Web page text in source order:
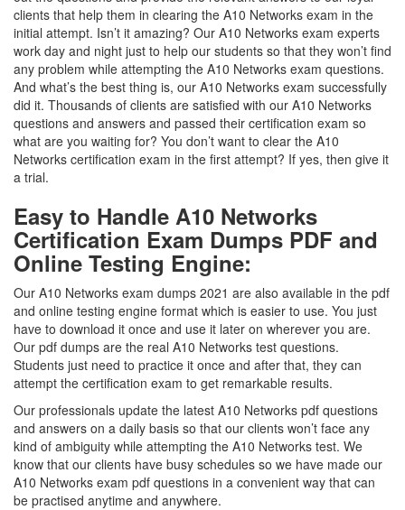
clients that help them in clearing the A10 Networks exam in the
initial attempt. Isn’t it amazing? Our A10 Networks exam experts
work day and night just to help our students so that they won’t find
any problem while attempting the A10 Networks exam questions.
And what’s the best thing is, our A10 Networks exam successfully
did it. Thousands of clients are satisfied with our A10 Networks
questions and answers and passed their certification exam so
what are you waiting for? You don’t want to clear the A10
Networks certification exam in the first attempt? If yes, then give it
a trial.
Easy to Handle A10 Networks
Certification Exam Dumps PDF and
Online Testing Engine:
Our A10 Networks exam dumps 2021 are also available in the pdf
and online testing engine format which is easier to use. You just
have to download it once and use it later on wherever you are.
Our pdf dumps are the real A10 Networks test questions.
Students just need to practice it once and after that, they can
attempt the certification exam to get remarkable results.
Our professionals update the latest A10 Networks pdf questions
and answers on a daily basis so that our clients won’t face any
kind of ambiguity while attempting the A10 Networks test. We
know that our clients have busy schedules so we have made our
A10 Networks exam pdf questions in a convenient way that can
be practised anytime and anywhere.